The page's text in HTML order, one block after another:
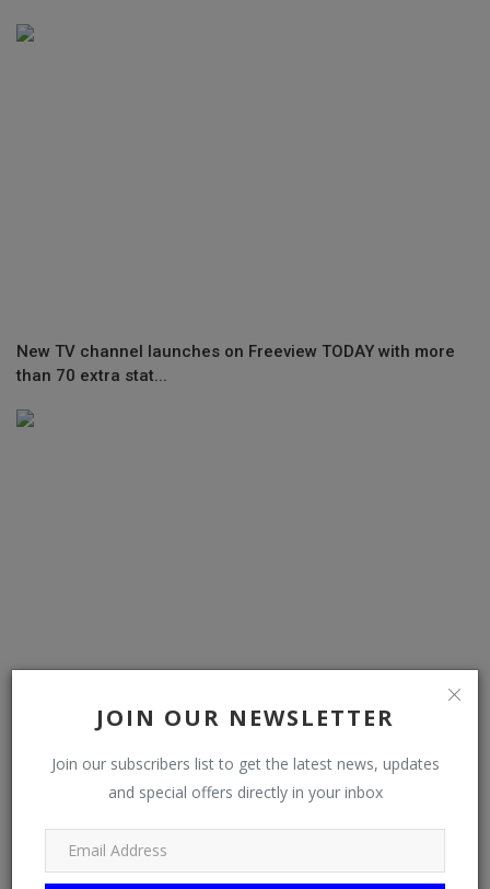
JOIN OUR NEWSLETTER
Join our subscribers list to get the latest news, updates
and special offers directly in your inbox
New TV channel launches on Freeview TODAY with more
than 70 extra stat...
Dozy Mmobuosi’s embattled Tingo launches new products
amid fraud alleg...